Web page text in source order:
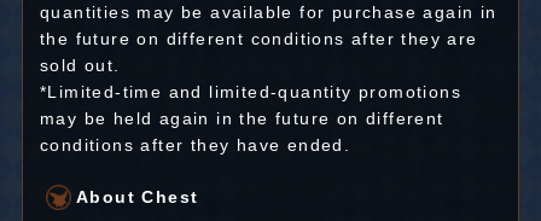
quantities may be available for purchase again in
the future on different conditions after they are
sold out.
*Limited-time and limited-quantity promotions
may be held again in the future on different
conditions after they have ended.
About Chest